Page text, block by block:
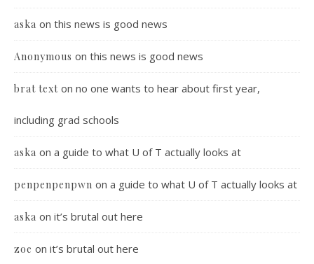
aska on this news is good news
Anonymous on this news is good news
brat text on no one wants to hear about first year,
including grad schools
aska on a guide to what U of T actually looks at
penpenpenpwn on a guide to what U of T actually looks at
aska on it’s brutal out here
zoe on it’s brutal out here